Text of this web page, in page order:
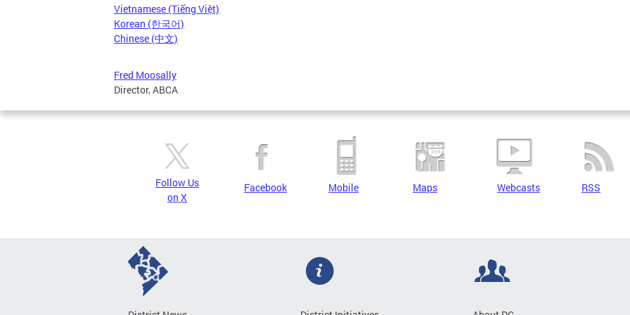
Vietnamese (Tiếng Việt)
Korean (한국어)
Chinese (中文)
Fred Moosally
Director, ABCA
Follow Us
on X
Facebook Mobile Maps Webcasts RSS